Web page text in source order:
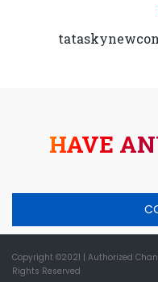
HAVE
Copyright ©2021 | Authorized
Rights Reserved